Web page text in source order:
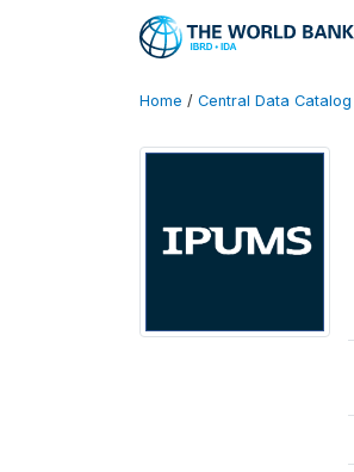
Home / Central Data Catalog